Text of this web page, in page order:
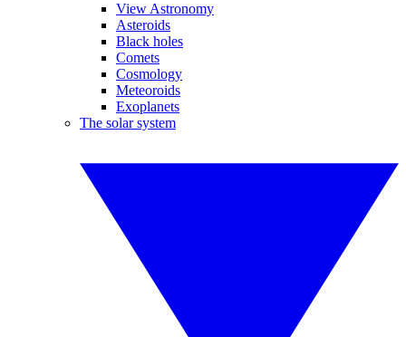
View Astronomy
Asteroids
Black holes
Comets
Cosmology
Meteoroids
Exoplanets
The solar system